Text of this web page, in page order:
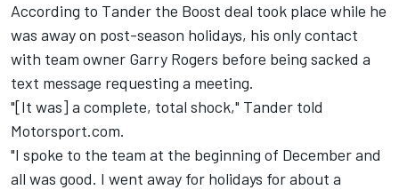
According to Tander the Boost deal took place while he
was away on post-season holidays, his only contact
with team owner Garry Rogers before being sacked a
text message requesting a meeting.
"[It was] a complete, total shock," Tander told
Motorsport.com.
"I spoke to the team at the beginning of December and
all was good. I went away for holidays for about a